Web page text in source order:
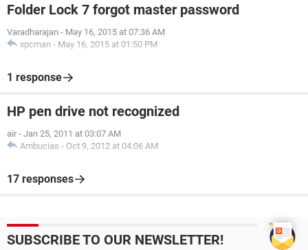
Folder Lock 7 forgot master password
Varadharajan - May 16, 2015 at 07:36 AM
xpcman - May 16, 2015 at 01:50 PM
1 response
HP pen drive not recognized
air - Jan 25, 2011 at 03:07 AM
Ambucias - Oct 9, 2012 at 04:06 AM
17 responses
SUBSCRIBE TO OUR NEWSLETTER!